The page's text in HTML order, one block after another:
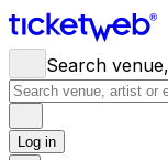
Search
Log in